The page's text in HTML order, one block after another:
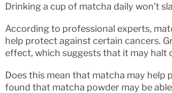
Drinking a cup of matcha daily won’t
According to professional experts,
help protect against certain cancers.
effect, which suggests that it may halt
Does this mean that matcha may help
found that matcha powder may be